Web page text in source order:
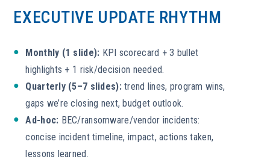
EXECUTIVE UPDATE RHYTHM
Monthly (1 slide): KPI scorecard + 3 bullet
highlights + 1 risk/decision needed.
Quarterly (5–7 slides):trend lines, program wins,
gaps we’re closing next, budget outlook.
Ad-hoc: BEC/ransomware/vendor incidents:
concise incident timeline, impact, actions taken,
lessons learned.